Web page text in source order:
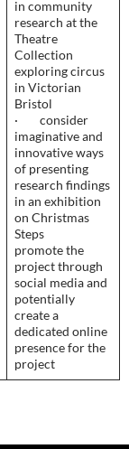
in community
research at the
Theatre
Collection
exploring circus
in Victorian
Bristol
· consider
imaginative and
innovative ways
of presenting
research findings
in an exhibition
on Christmas
Steps
promote the
project through
social media and
potentially
create a
dedicated online
presence for the
project